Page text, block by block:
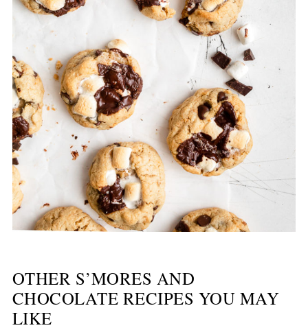
OTHER S’MORES AND
CHOCOLATE RECIPES YOU MAY
LIKE